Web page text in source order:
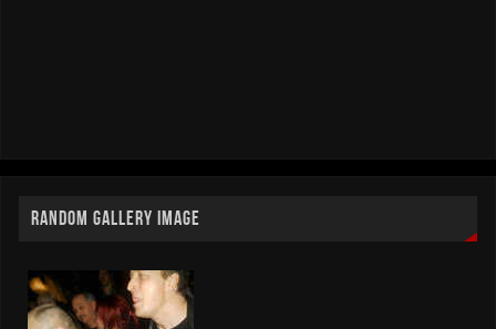
RANDOM GALLERY IMAGE